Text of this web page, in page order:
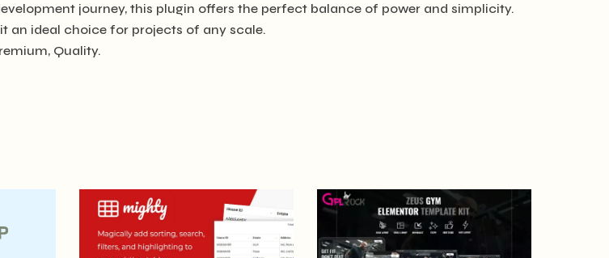
journey, this plugin offers the perfect balance of power and simplicity.
an ideal choice for projects of any scale.
Quality.